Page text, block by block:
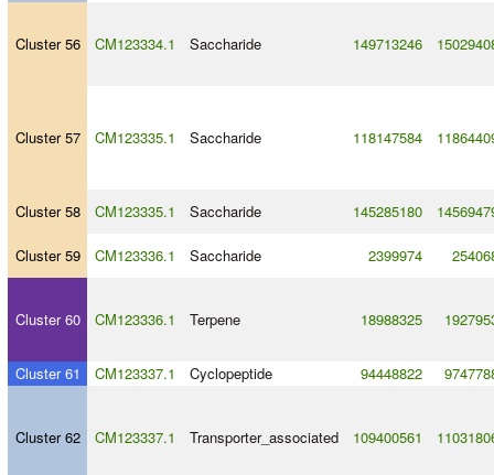
Cluster 56 CM123334.1 Saccharide 149713246
Cluster 57 CM123335.1 Saccharide 118147584
Cluster 58 CM123335.1 Saccharide 145285180
Cluster 59 CM123336.1 Saccharide 2399974
Cluster 60 CM123336.1 Terpene 18988325
Cluster 61 CM123337.1 Cyclopeptide 94448822
Cluster 62 CM123337.1 Transporter_associated 109400561